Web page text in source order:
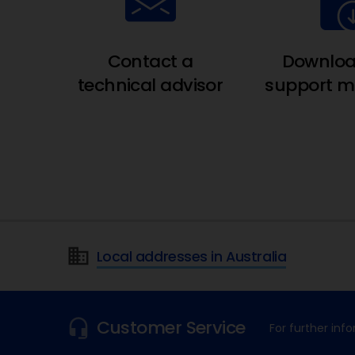
Contact a
technical advisor
support
Local addresses in Australia
Customer Service For further